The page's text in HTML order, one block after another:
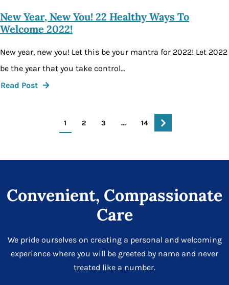
New Year, New You! 22 Healthy Ways To
Welcome 2022!
New year, new you! Let this be your mantra for 2022! Let 2022
be the year that you take control…
Read Post
1 2 3 … 14
Convenient, Compassionate
Care
We pride ourselves on creating a personal and welcoming
experience where you will be greeted by name and never
treated like a number.